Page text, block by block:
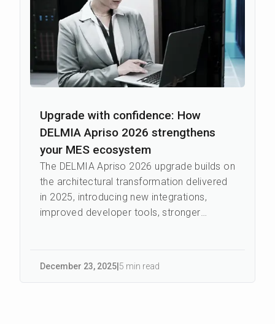
Upgrade with confidence: How
DELMIA Apriso 2026 strengthens
your MES ecosystem
The DELMIA Apriso 2026 upgrade builds on
the architectural transformation delivered
in 2025, introducing new integrations,
improved developer tools, stronger
December 23, 2025 5 min read